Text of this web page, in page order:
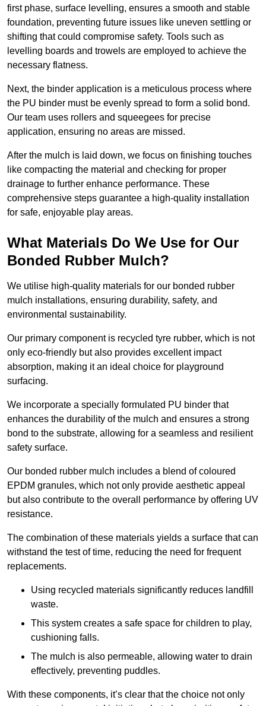
first phase, surface levelling, ensures a smooth and stable
foundation, preventing future issues like uneven settling or
shifting that could compromise safety. Tools such as
levelling boards and trowels are employed to achieve the
necessary flatness.
Next, the binder application is a meticulous process where
the PU binder must be evenly spread to form a solid bond.
Our team uses rollers and squeegees for precise
application, ensuring no areas are missed.
After the mulch is laid down, we focus on finishing touches
like compacting the material and checking for proper
drainage to further enhance performance. These
comprehensive steps guarantee a high-quality installation
for safe, enjoyable play areas.
What Materials Do We Use for Our
Bonded Rubber Mulch?
We utilise high-quality materials for our bonded rubber
mulch installations, ensuring durability, safety, and
environmental sustainability.
Our primary component is recycled tyre rubber, which is not
only eco-friendly but also provides excellent impact
absorption, making it an ideal choice for playground
surfacing.
We incorporate a specially formulated PU binder that
enhances the durability of the mulch and ensures a strong
bond to the substrate, allowing for a seamless and resilient
safety surface.
Our bonded rubber mulch includes a blend of coloured
EPDM granules, which not only provide aesthetic appeal
but also contribute to the overall performance by offering UV
resistance.
The combination of these materials yields a surface that can
withstand the test of time, reducing the need for frequent
replacements.
Using recycled materials significantly reduces landfill
waste.
This system creates a safe space for children to play,
cushioning falls.
The mulch is also permeable, allowing water to drain
effectively, preventing puddles.
With these components, it’s clear that the choice not only